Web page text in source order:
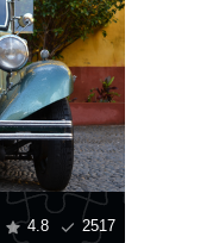
4.8 2517